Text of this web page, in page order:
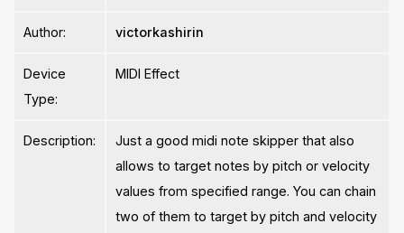
Author: victorkashirin
Device
Type:
MIDI Effect
Description:
Just a good midi note skipper that also
allows to target notes by pitch or velocity
values from specified range. You can chain
two of them to target by pitch and velocity